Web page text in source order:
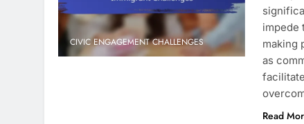
CIVIC ENGAGEMENT CHALLENGES
impede
making
as
Read